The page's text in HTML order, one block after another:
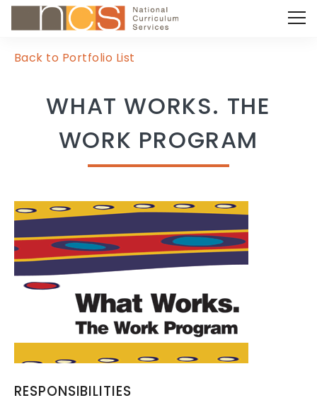
Back to Portfolio List
WHAT WORKS. THE
WORK PROGRAM
RESPONSIBILITIES